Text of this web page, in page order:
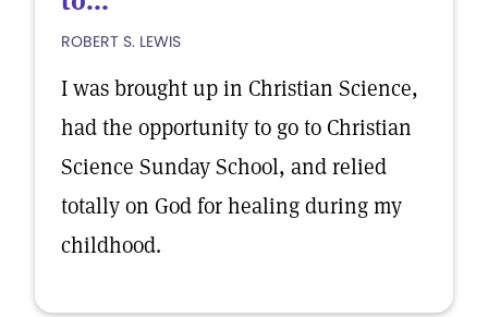
ROBERT S. LEWIS
I was brought up in Christian Science,
had the opportunity to go to Christian
Science Sunday School, and relied
totally on God for healing during my
childhood.